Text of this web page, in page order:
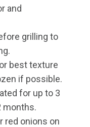
and
grilling to
best texture
if possible.
for up to 3
months.
red onions on